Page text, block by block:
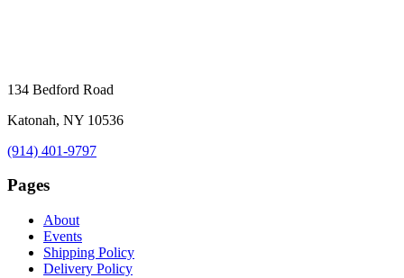
134 Bedford Road
Katonah, NY 10536
(914) 401-9797
Pages
About
Events
Shipping Policy
Delivery Policy